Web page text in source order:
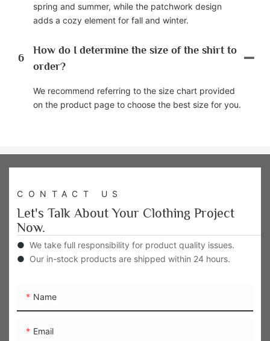
spring and summer, while the patchwork design
adds a cozy element for fall and winter.
6
How do I determine the size of the shirt to
order?
We recommend referring to the size chart provided
on the product page to choose the best size for you.
CONTACT US
Let's Talk About Your Clothing Project
Now.
● We take full responsibility for product quality issues.
● Our in-stock products are shipped within 24 hours.
Name
Email